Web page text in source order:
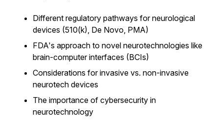
Different regulatory pathways for neurological
devices (510(k), De Novo, PMA)
FDA's approach to novel neurotechnologies like
brain-computer interfaces (BCIs)
Considerations for invasive vs. non-invasive
neurotech devices
The importance of cybersecurity in
neurotechnology